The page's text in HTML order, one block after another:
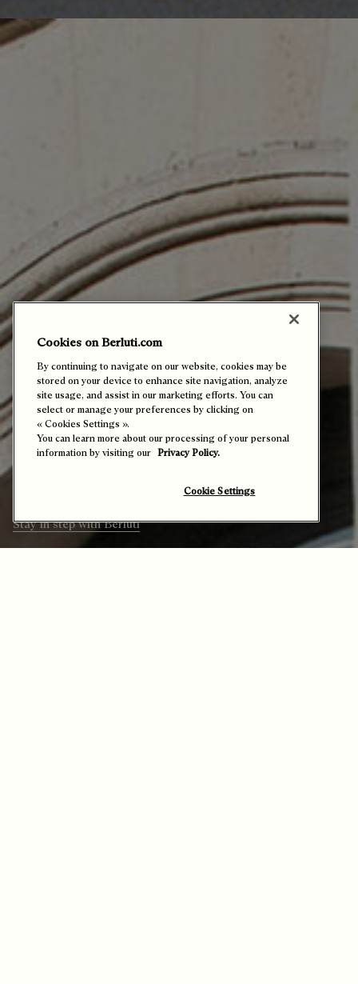
Echoes from the Maison
Presents all Berluti’s calendar highlights
– exclusive events and noteworthy
Stay in step with Berluti
Cookies on Berluti.com
By continuing to navigate on our website, cookies may be
stored on your device to enhance site navigation, analyze
site usage, and assist in our marketing efforts. You can
select or manage your preferences by clicking on
« Cookies Settings ».
You can learn more about our processing of your personal
information by visiting our Privacy Policy.
Cookie Settings